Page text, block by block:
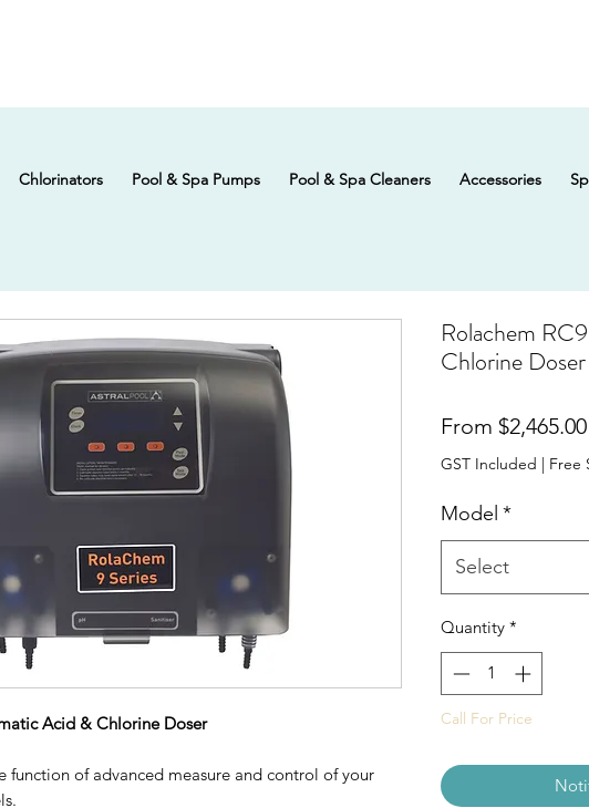
Acid & Chlorine Doser
function of advanced measure and control of your
Rolachem
Chlorine Doser
From $2,465.00
GST Included | Free
Model *
Select
Quantity *
Call For Price
Chlorinators Pool & Spa Pumps Pool & Spa Cleaners Accessories